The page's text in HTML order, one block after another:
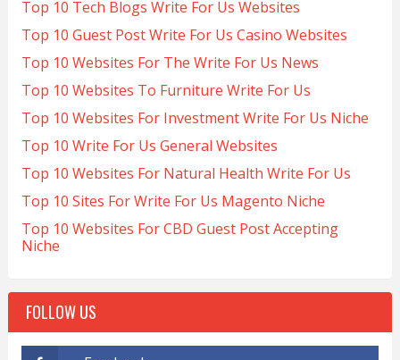
Top 10 Tech Blogs Write For Us Websites
Top 10 Guest Post Write For Us Casino Websites
Top 10 Websites For The Write For Us News
Top 10 Websites To Furniture Write For Us
Top 10 Websites For Investment Write For Us Niche
Top 10 Write For Us General Websites
Top 10 Websites For Natural Health Write For Us
Top 10 Sites For Write For Us Magento Niche
Top 10 Websites For CBD Guest Post Accepting
Niche
FOLLOW US